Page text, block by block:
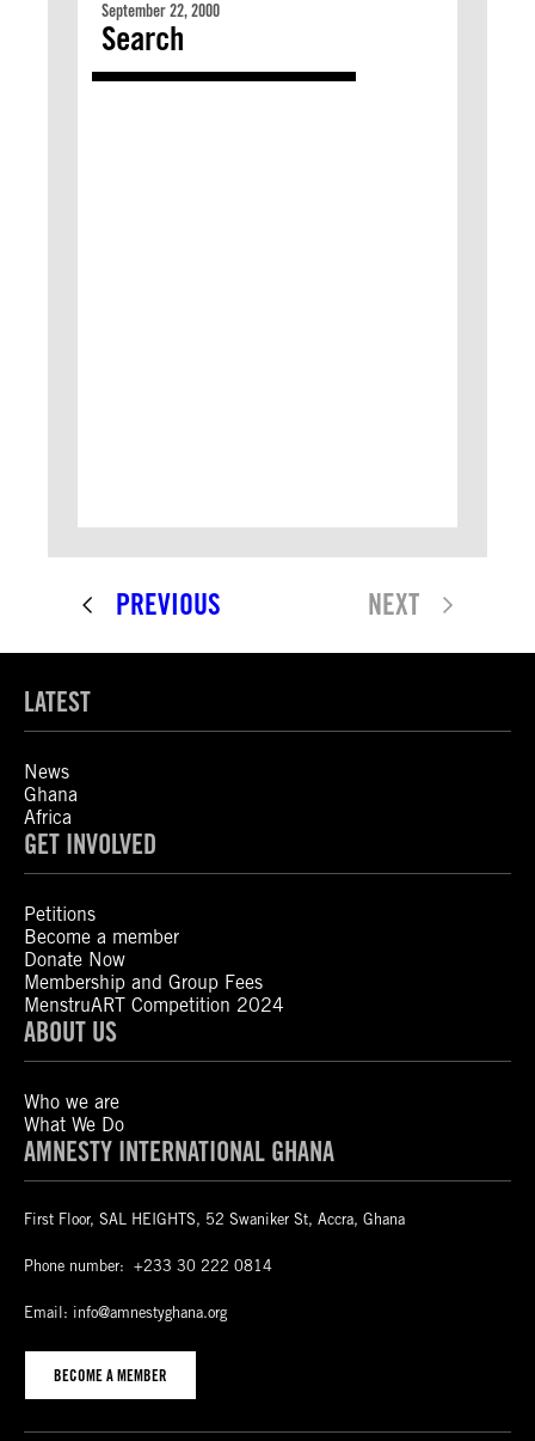
September 22, 2000
Search
PREVIOUS NEXT
LATEST
News
Ghana
Africa
GET INVOLVED
Petitions
Become a member
Donate Now
Membership and Group Fees
MenstruART Competition 2024
ABOUT US
Who we are
What We Do
AMNESTY INTERNATIONAL GHANA
First Floor, SAL HEIGHTS, 52 Swaniker St, Accra, Ghana
Phone number: +233 30 222 0814
Email: info@amnestyghana.org
BECOME A MEMBER